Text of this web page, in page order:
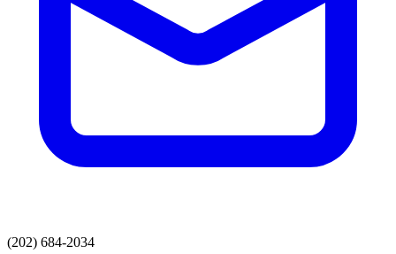
(202) 684-2034